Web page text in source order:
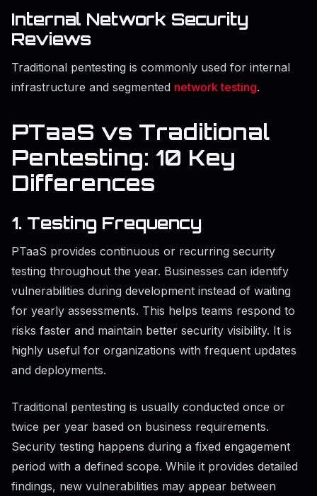
Internal Network Security
Reviews
Traditional pentesting is commonly used for internal
infrastructure and segmented network testing.
PTaaS vs Traditional
Pentesting: 10 Key
Differences
1. Testing Frequency
PTaaS provides continuous or recurring security
testing throughout the year. Businesses can identify
vulnerabilities during development instead of waiting
for yearly assessments. This helps teams respond to
risks faster and maintain better security visibility. It is
highly useful for organizations with frequent updates
and deployments.
Traditional pentesting is usually conducted once or
twice per year based on business requirements.
Security testing happens during a fixed engagement
period with a defined scope. While it provides detailed
findings, new vulnerabilities may appear between